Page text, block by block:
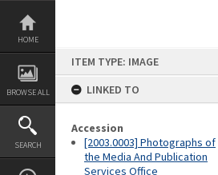
Skip
content
HOME
BROWSE ALL
SEARCH
ITEM TYPE: IMAGE
LINKED TO
Accession
[2003.0003] Photographs of
the Media And Publication
Services Office